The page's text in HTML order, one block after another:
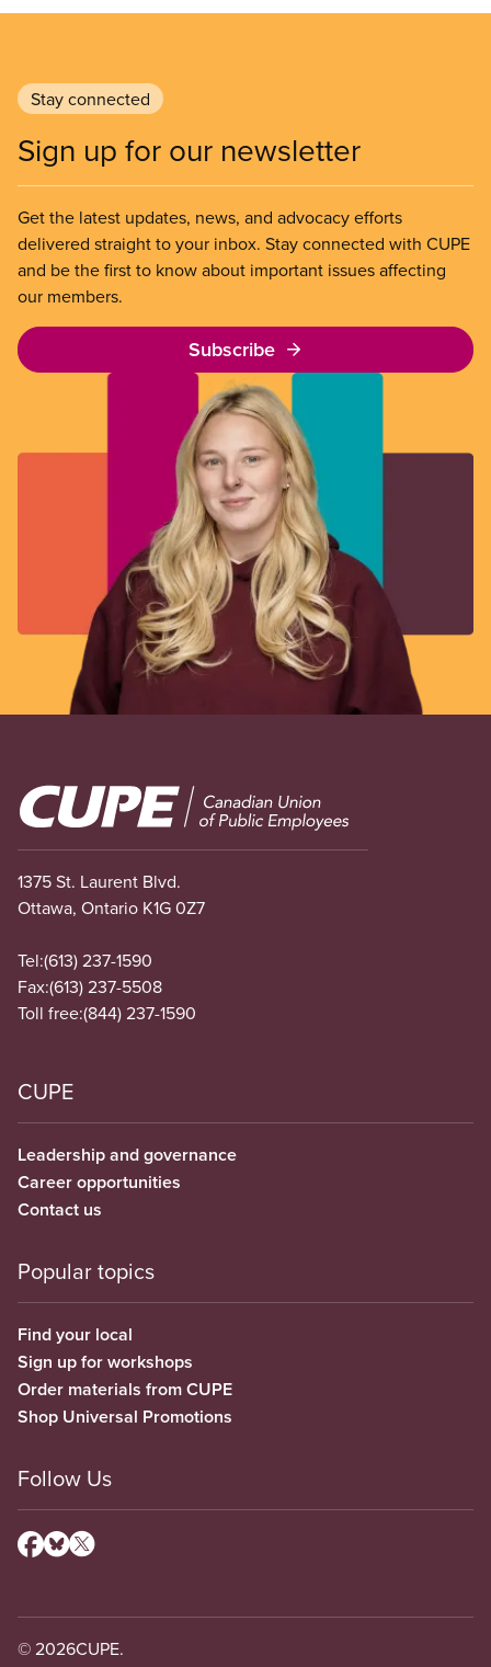
Stay connected
Sign up for our newsletter
Get the latest updates, news, and advocacy efforts
delivered straight to your inbox. Stay connected with CUPE
and be the first to know about important issues affecting
our members.
Subscribe
Image
1375 St. Laurent Blvd.
Ottawa, Ontario K1G 0Z7
Tel:(613) 237-1590
Fax:(613) 237-5508
Toll free:(844) 237-1590
CUPE
Leadership and governance
Career opportunities
Contact us
Popular topics
Find your local
Sign up for workshops
Order materials from CUPE
Shop Universal Promotions
Follow Us
© 2026CUPE.